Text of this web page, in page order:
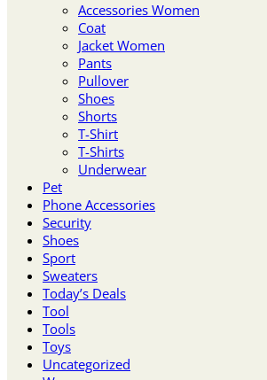
Accessories Women
Coat
Jacket Women
Pants
Pullover
Shoes
Shorts
T-Shirt
T-Shirts
Underwear
Pet
Phone Accessories
Security
Shoes
Sport
Sweaters
Today’s Deals
Tool
Tools
Toys
Uncategorized